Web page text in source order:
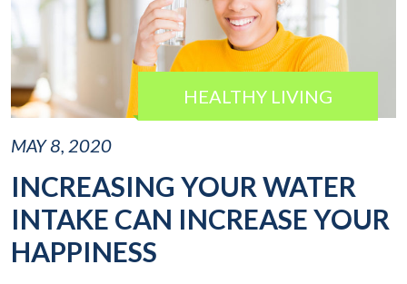
HEALTHY LIVING
MAY 8, 2020
INCREASING YOUR WATER
INTAKE CAN INCREASE YOUR
HAPPINESS